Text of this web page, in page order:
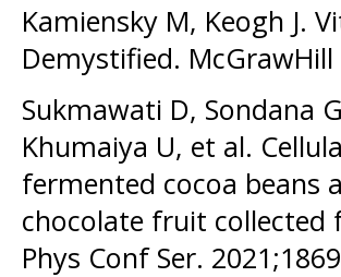
Kamiensky M, Keogh J.
Demystified. McGrawHill
Sukmawati D, Sondana
Khumaiya U, et al.
fermented cocoa beans
chocolate fruit collected
Phys Conf Ser.